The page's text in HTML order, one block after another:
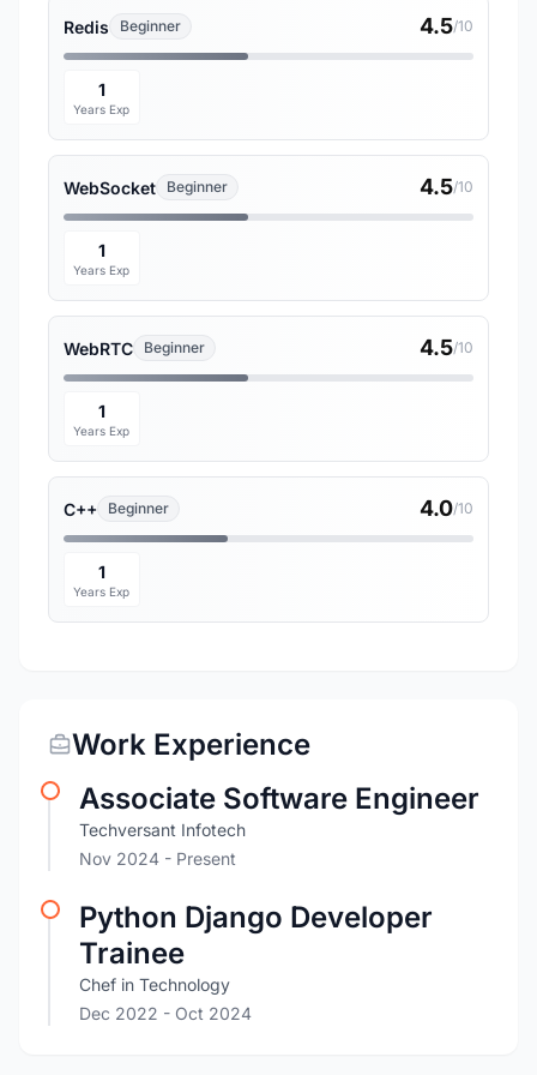
Redis Beginner 4.5/10
1
Years Exp
WebSocket Beginner 4.5/10
1
Years Exp
WebRTC Beginner 4.5/10
1
Years Exp
C++ Beginner 4.0/10
1
Years Exp
Work Experience
Associate Software Engineer
Techversant Infotech
Nov 2024 - Present
Python Django Developer
Trainee
Chef in Technology
Dec 2022 - Oct 2024